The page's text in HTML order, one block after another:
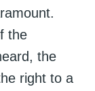
the
the
right to a